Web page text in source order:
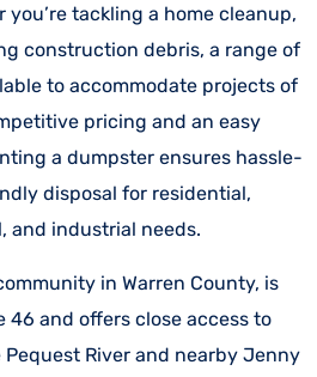
you’re tackling a home cleanup,
construction debris, a range of
to accommodate projects of
pricing and an easy
a dumpster ensures hassle-
disposal for residential,
and industrial needs.
in Warren County, is
46 and offers close access to
River and nearby Jenny